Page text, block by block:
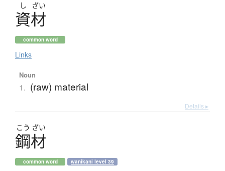
し ざい
資材
common word
Links
Noun
1. (raw) material
Details ▸
こう ざい
鋼材
common word wanikani level 39